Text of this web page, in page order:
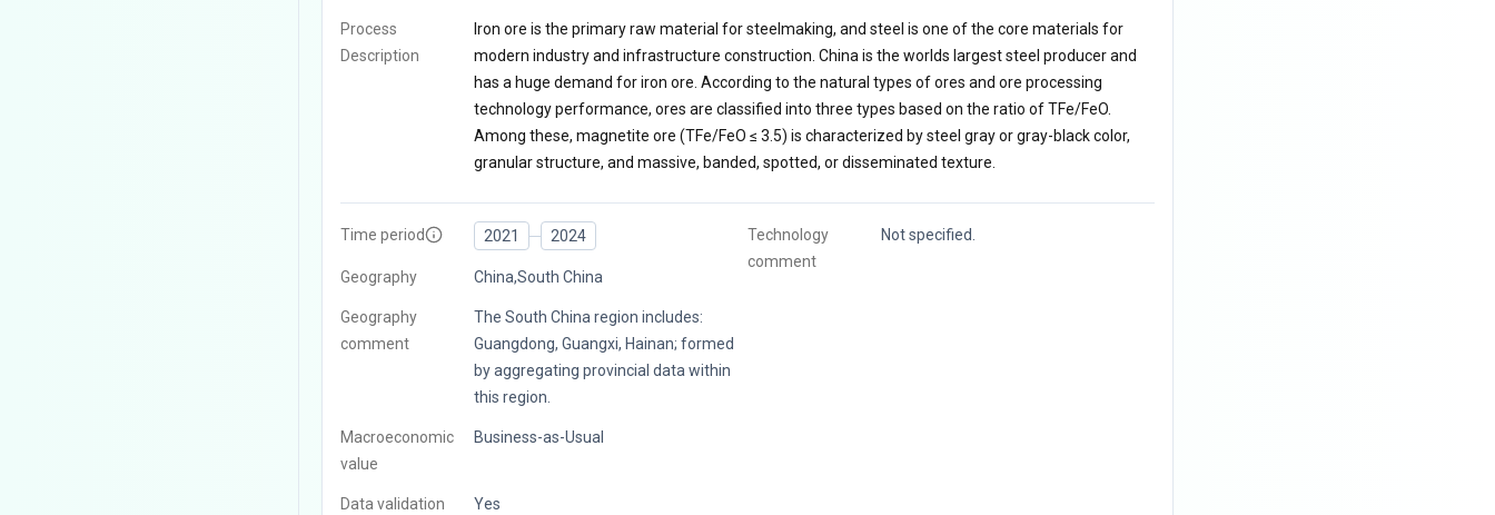
Process
Description
Iron ore is the primary raw material for steelmaking, and steel is one of the core materials for
modern industry and infrastructure construction. China is the worlds largest steel producer and
has a huge demand for iron ore. According to the natural types of ores and ore processing
technology performance, ores are classified into three types based on the ratio of TFe/FeO.
Among these, magnetite ore (TFe/FeO ≤ 3.5) is characterized by steel gray or gray-black color,
granular structure, and massive, banded, spotted, or disseminated texture.
Time period 2021 2024
Geography China,South China
Geography
comment
The South China region includes:
Guangdong, Guangxi, Hainan; formed
by aggregating provincial data within
this region.
Macroeconomic
value
Business-as-Usual
Data validation Yes
Technology
comment
Not specified.